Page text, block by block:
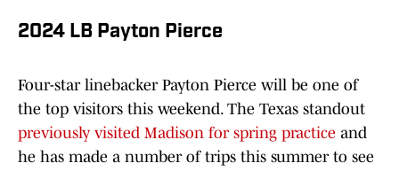
2024 LB Payton Pierce
Four-star linebacker Payton Pierce will be one of
the top visitors this weekend. The Texas standout
previously visited Madison for spring practice and
he has made a number of trips this summer to see